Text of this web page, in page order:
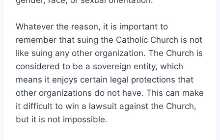
Whatever the reason, it is important to
remember that suing the Catholic Church is not
like suing any other organization. The Church is
considered to be a sovereign entity, which
means it enjoys certain legal protections that
other organizations do not have. This can make
it difficult to win a lawsuit against the Church,
but it is not impossible.